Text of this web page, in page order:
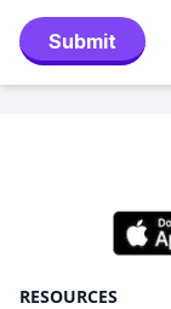
Submit
RESOURCES